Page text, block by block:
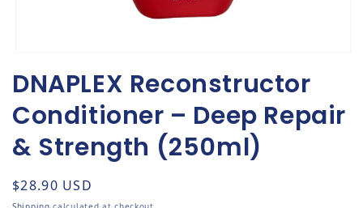
DNAPLEX Reconstructor
Conditioner – Deep Repair
& Strength (250ml)
Regular price
$28.90 USD